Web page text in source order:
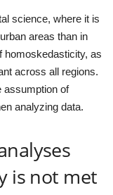
science, where it is
areas than in
homoskedasticity, as
across all regions.
assumption of
analyzing data.
is not met